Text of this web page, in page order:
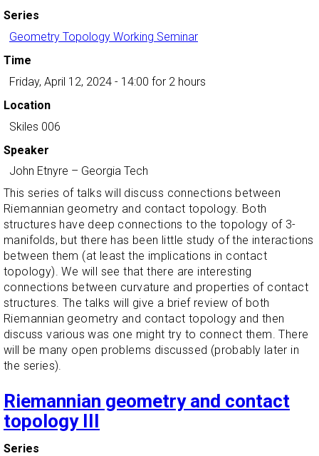
Series
Geometry Topology Working Seminar
Time
Friday, April 12, 2024 - 14:00 for 2 hours
Location
Skiles 006
Speaker
John Etnyre – Georgia Tech
This series of talks will discuss connections between
Riemannian geometry and contact topology. Both
structures have deep connections to the topology of 3-
manifolds, but there has been little study of the interactions
between them (at least the implications in contact
topology). We will see that there are interesting
connections between curvature and properties of contact
structures. The talks will give a brief review of both
Riemannian geometry and contact topology and then
discuss various was one might try to connect them. There
will be many open problems discussed (probably later in
the series).
Riemannian geometry and contact
topology III
Series